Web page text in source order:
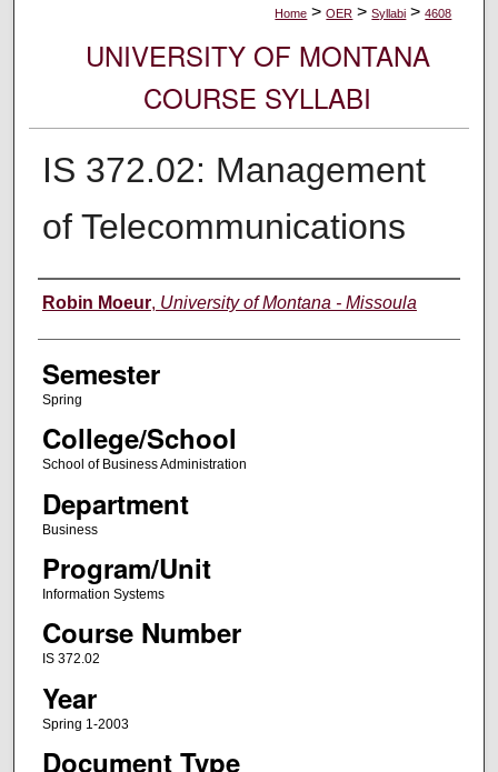
Home > OER > Syllabi > 4608
UNIVERSITY OF MONTANA
COURSE SYLLABI
IS 372.02: Management
of Telecommunications
Instructor
Robin Moeur, University of Montana - Missoula
Semester
Spring
College/School
School of Business Administration
Department
Business
Program/Unit
Information Systems
Course Number
IS 372.02
Year
Spring 1-2003
Document Type